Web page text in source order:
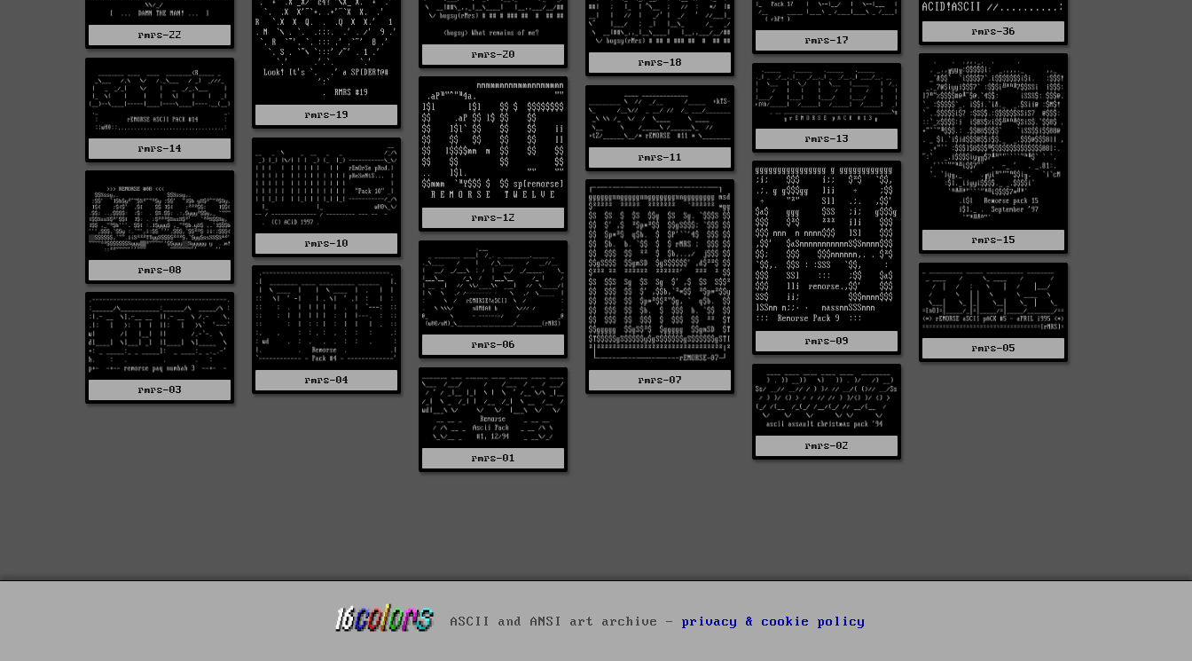
rmrs-36
rmrs-22
rmrs-20
rmrs-19
rmrs-18
rmrs-17
rmrs-15
rmrs-14
rmrs-13
rmrs-12
rmrs-11
rmrs-10
rmrs-09
rmrs-08
rmrs-07
rmrs-06 rmrs-05
rmrs-04
rmrs-03
rmrs-02
rmrs-01
ASCII and ANSI art archive - privacy & cookie policy